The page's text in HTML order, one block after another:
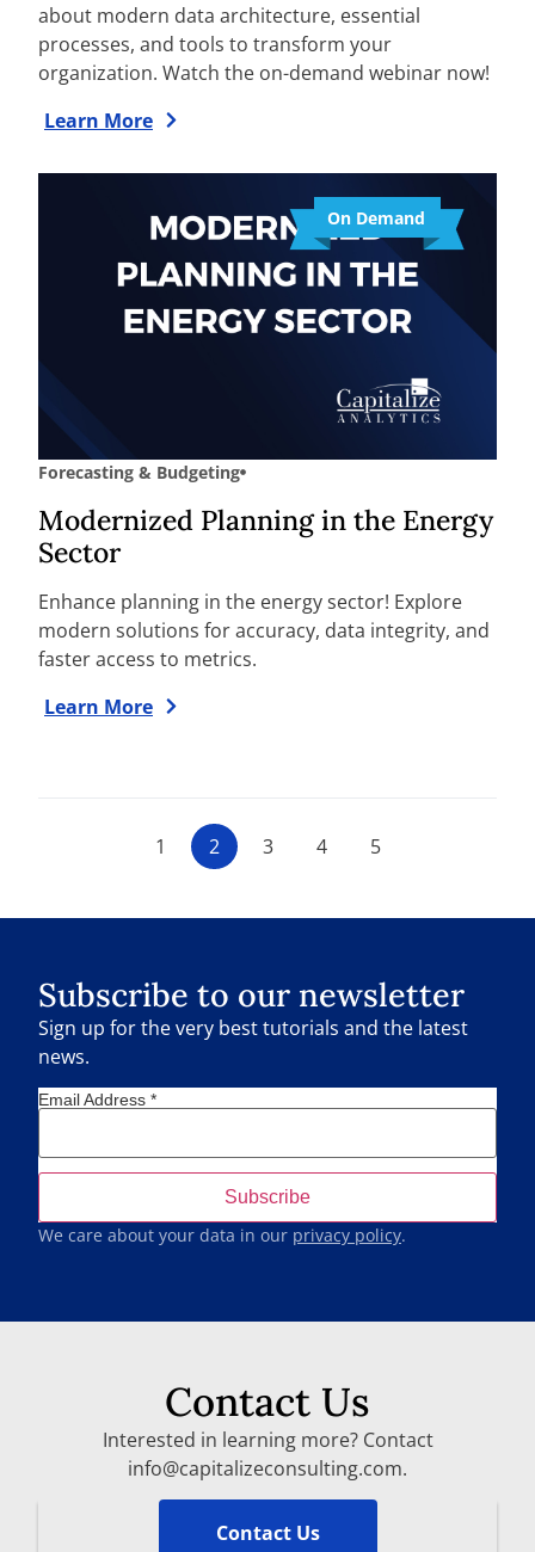
about modern data architecture, essential
processes, and tools to transform your
organization. Watch the on-demand webinar now!
Learn More
On Demand
Forecasting & Budgeting
Modernized Planning in the Energy
Sector
Enhance planning in the energy sector! Explore
modern solutions for accuracy, data integrity, and
faster access to metrics.
Learn More
1 2 3 4 5
Subscribe to our newsletter
Sign up for the very best tutorials and the latest
news.
Email Address *
We care about your data in our privacy policy.
Contact Us
Interested in learning more? Contact
info@capitalizeconsulting.com.
Contact Us